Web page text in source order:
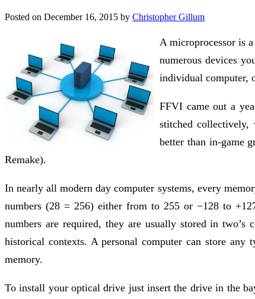
Posted on December 16, 2015 by Christopher Gillum
A microprocessor is
numerous devices
individual computer,
FFVI came out a
stitched collectively,
better than in-game
Remake).
In nearly all modern day computer systems, every
numbers (28 = 256) either from to 255 or −128 to
numbers are required, they are usually stored in two’s
historical contexts. A personal computer can store
memory.
To install your optical drive just insert the drive in the